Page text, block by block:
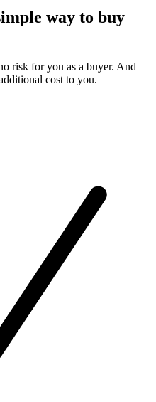
way to buy
risk for you as a buyer. And
cost to you.